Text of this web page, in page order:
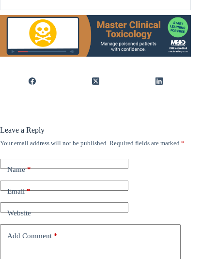
Leave a Reply
Your email address will not be published. Required fields are marked *
Name*
Email*
Website
Add Comment *